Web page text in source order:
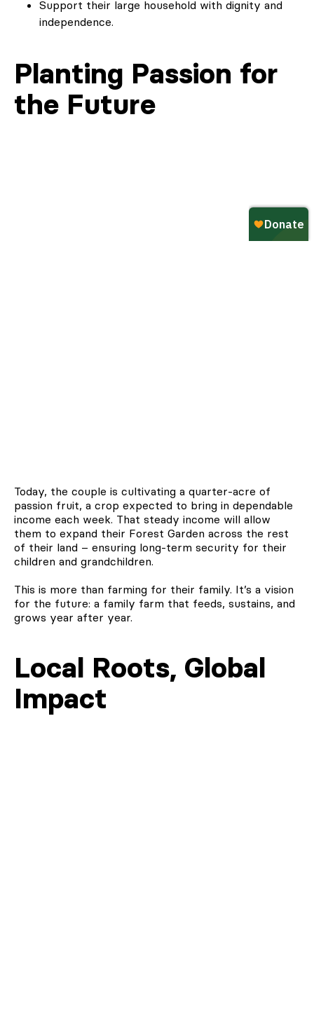
Support their large household with dignity and
independence.
Planting Passion for
the Future
Today, the couple is cultivating a quarter-acre of
passion fruit, a crop expected to bring in dependable
income each week. That steady income will allow
them to expand their Forest Garden across the rest
of their land – ensuring long-term security for their
children and grandchildren.
This is more than farming for their family. It’s a vision
for the future: a family farm that feeds, sustains, and
grows year after year.
Local Roots, Global
Impact